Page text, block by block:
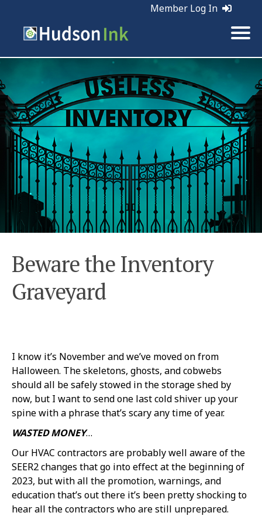
Member Log In
Beware the Inventory
Graveyard
I know it’s November and we’ve moved on from
Halloween. The skeletons, ghosts, and cobwebs
should all be safely stowed in the storage shed by
now, but I want to send one last cold shiver up your
spine with a phrase that’s scary any time of year.
WASTED MONEY…
Our HVAC contractors are probably well aware of the
SEER2 changes that go into effect at the beginning of
2023, but with all the promotion, warnings, and
education that’s out there it’s been pretty shocking to
hear all the contractors who are still unprepared.